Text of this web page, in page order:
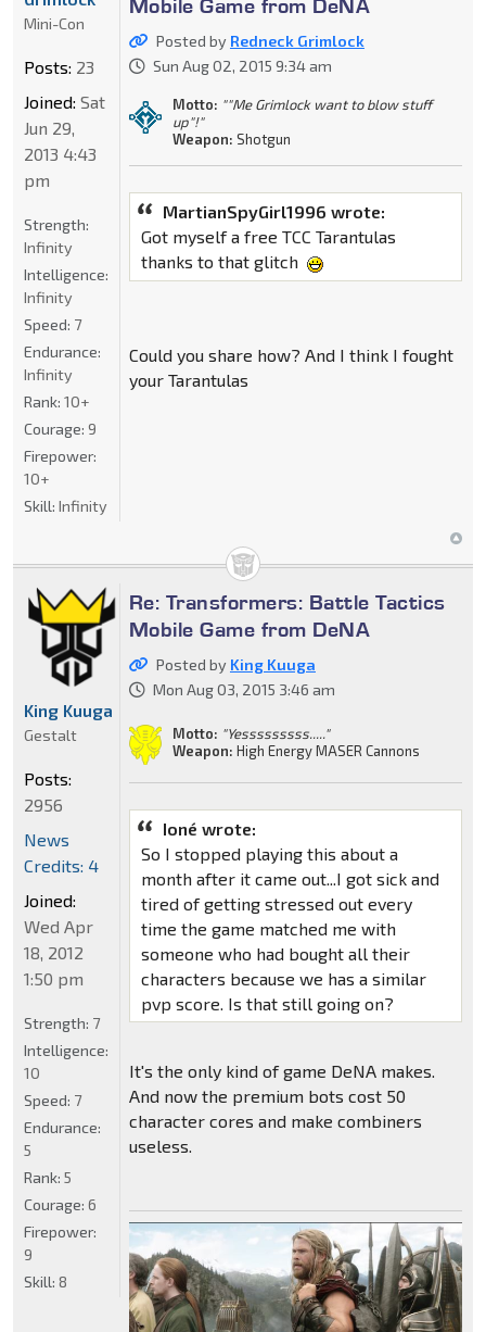
Mobile Game from DeNA
Posted by Redneck Grimlock
Sun Aug 02, 2015 9:34 am
Motto: ""Me Grimlock want to blow stuff
up"!"
Weapon: Shotgun
MartianSpyGirl1996 wrote:
Got myself a free TCC Tarantulas
thanks to that glitch
Could you share how? And I think I fought
your Tarantulas
Mini-Con
Posts: 23
Joined: Sat
Jun 29,
2013 4:43
pm
Strength:
Infinity
Intelligence:
Infinity
Speed: 7
Endurance:
Infinity
Rank: 10+
Courage: 9
Firepower:
10+
Skill: Infinity
Re: Transformers: Battle Tactics
Mobile Game from DeNA
Posted by King Kuuga
Mon Aug 03, 2015 3:46 am
Motto: "Yesssssssss....."
Weapon: High Energy MASER Cannons
Ioné wrote:
So I stopped playing this about a
month after it came out...I got sick and
tired of getting stressed out every
time the game matched me with
someone who had bought all their
characters because we has a similar
pvp score. Is that still going on?
It's the only kind of game DeNA makes.
And now the premium bots cost 50
character cores and make combiners
useless.
King Kuuga
Gestalt
Posts:
2956
News
Credits: 4
Joined:
Wed Apr
18, 2012
1:50 pm
Strength: 7
Intelligence:
10
Speed: 7
Endurance:
5
Rank: 5
Courage: 6
Firepower:
9
Skill: 8